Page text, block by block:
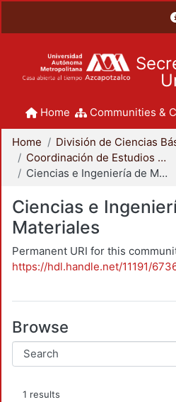
Home Communities &
Home
Coordinación de Estudios de Posgrado - CBI
Ciencias e Ingeniería de Materiales
Ciencias e
Materiales
Permanent URI for this
https://hdl.handle.net/11191/
Browse
1 results